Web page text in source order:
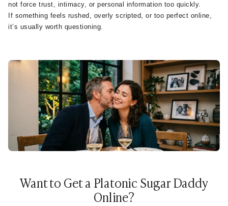
not force trust, intimacy, or personal information too quickly.
If something feels rushed, overly scripted, or too perfect online,
it’s usually worth questioning.
Want to Get a Platonic Sugar Daddy
Online?